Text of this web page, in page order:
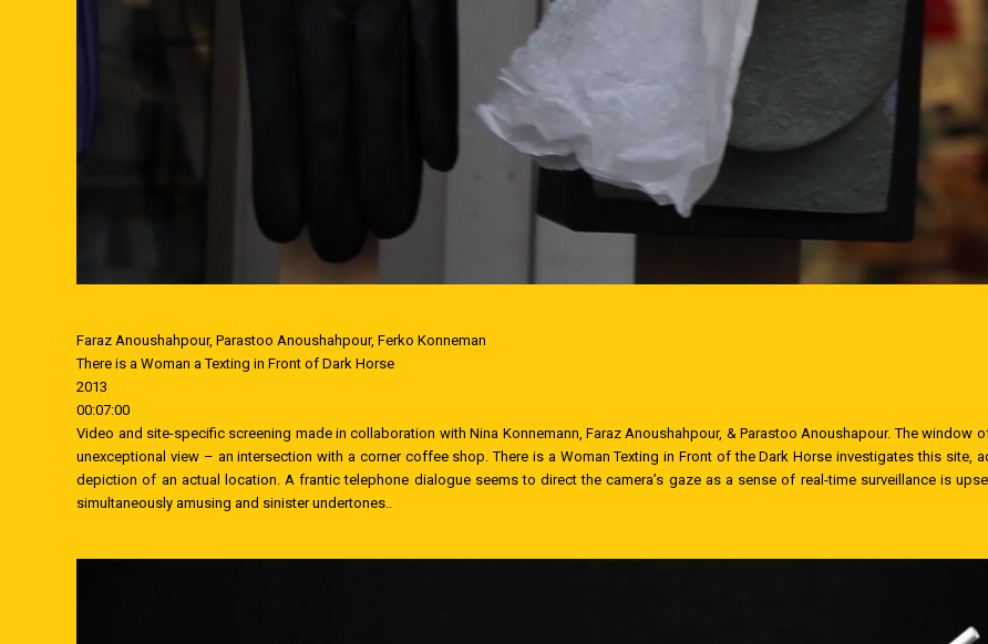
Faraz Anoushahpour, Parastoo Anoushahpour, Ferko Konneman
There is a Woman a Texting in Front of Dark Horse
2013
00:07:00
Video and site-specific screening made in collaboration with Nina Konnemann, Faraz Anoushahpour, & Parastoo Anoushapour. The window
unexceptional view – an intersection with a corner coffee shop. There is a Woman Texting in Front of the Dark Horse investigates this site,
depiction of an actual location. A frantic telephone dialogue seems to direct the camera’s gaze as a sense of real-time surveillance is
simultaneously amusing and sinister undertones..